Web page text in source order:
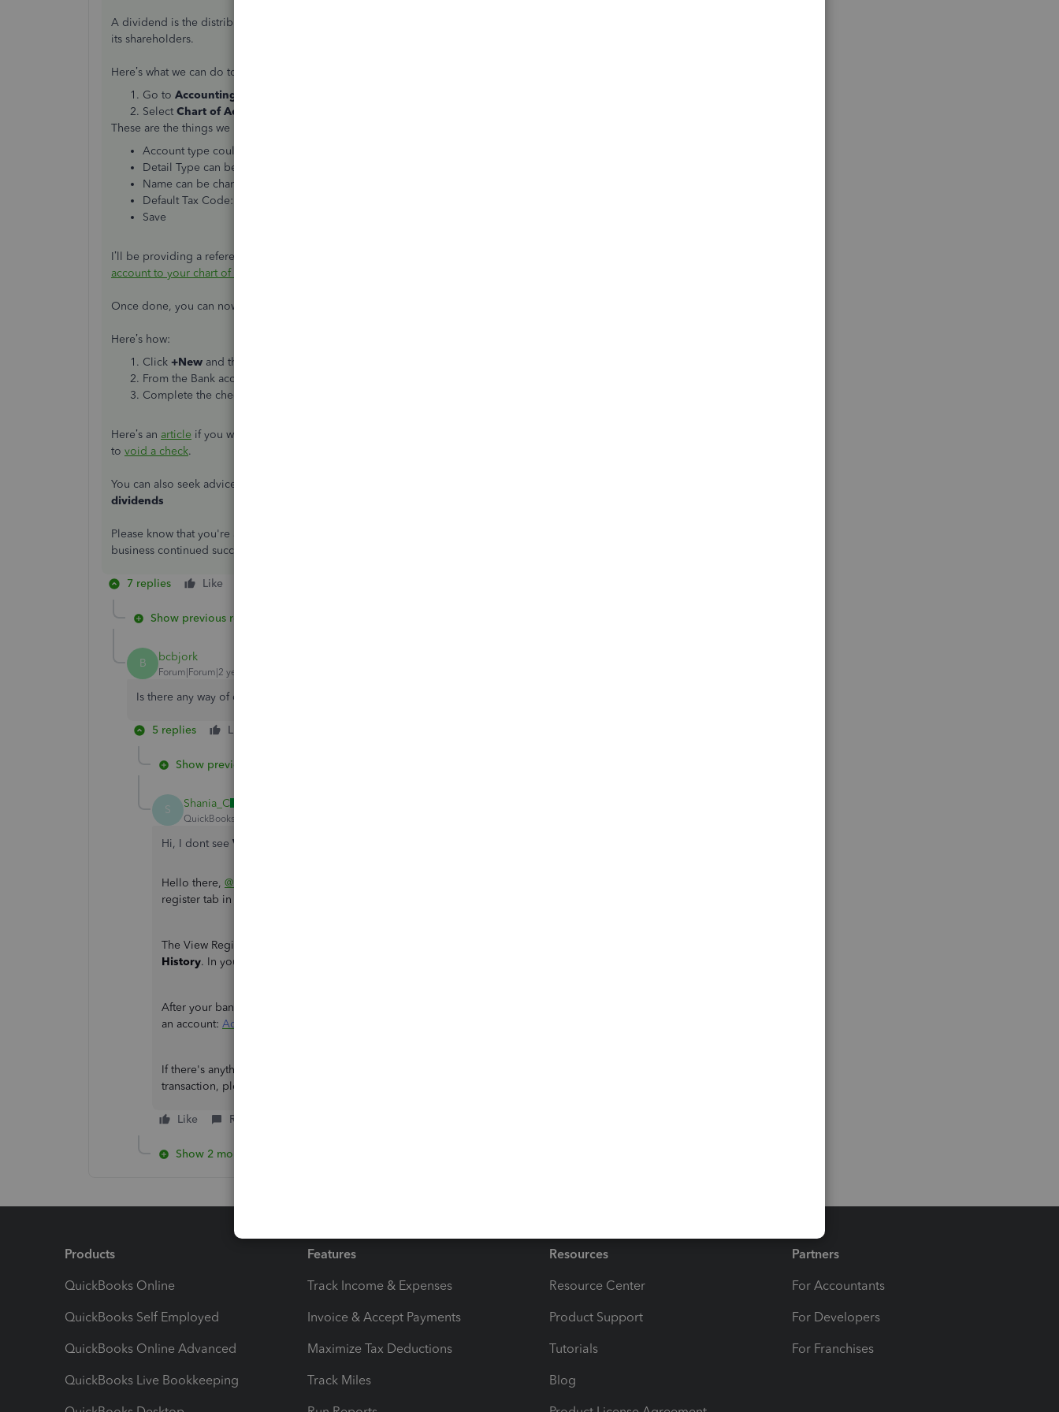
A dividend is the distribution of reward from a portion of the company’s earnings and is paid to a class of
its shareholders.
Here’s what we can do to setup your dividends payment:
Go to Accounting.
Select Chart of Accounts
These are the things we need to do in creating a new account.
Account type could be Expense, Liability or Equity.
Detail Type can be either Partner Distributions or Owner’s Draw.
Name can be changed to what you would like it to be, example: Dividends.
Default Tax Code: Out of Scope
Save
I’ll be providing a reference here if you wish to know more about how to create an account:
account to your chart of accounts in QuickBooks Online
Once done, you can now use the Bank and the account you just created to write the check.
Here’s how:
Click +New and then select
From the Bank account drop-down ▼, select the account the check withdraws money from.
Complete the check fields, then select
Here’s an article if you want to know more about how to write a check. If you make a mistake, here’s how
to void a check.
You can also seek advice from your preferred
dividends
Please know that you're always welcome to post if you have any other concerns. Wishing you and your
business continued success
7 replies Like
Show previous replies
B bcbjork
Forum|Forum|2 years ago
Is there any way of doing this from the bank transactions screen in the reconciliation?
5 replies Like
Show previous replies
S Shania_C
QuickBooks Team
Hi, I dont see View register
Hello there, @bcbjork
register tab in QuickBooks Online.
The View Register Tab is the term used for US accounts, in your case, it is called
History. In your Transactions Tab, Go to View Resgiter and Click Account History.
After your bank transactions have been processed, check out this article to learn how to create
an account: Add an account to your chart of accounts in QuickBooks Online
If there's anything else you need to accomplish in reconciling a dividend bank payment
transaction, please let me know by leaving a comment below. Keep Safe!
Like Reply
Show 2 more replies
Products
QuickBooks Online
QuickBooks Self Employed
QuickBooks Online Advanced
QuickBooks Live Bookkeeping
Features
Track Income & Expenses
Invoice & Accept Payments
Maximize Tax Deductions
Track Miles
Resources
Resource Center
Product Support
Tutorials
Blog
Partners
For Accountants
For Developers
For Franchises